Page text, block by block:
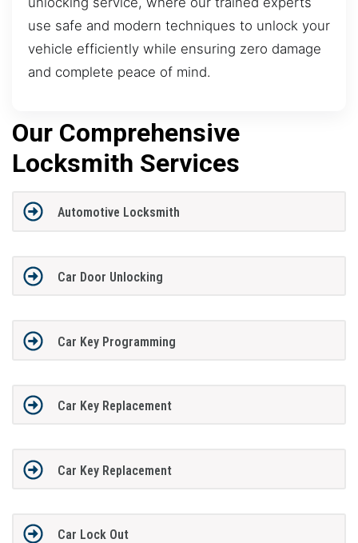
use safe and modern techniques to unlock your
vehicle efficiently while ensuring zero damage
and complete peace of mind.
Our Comprehensive
Locksmith Services
Automotive Locksmith
Car Door Unlocking
Car Key Programming
Car Key Replacement
Car Key Replacement
Car Lock Out